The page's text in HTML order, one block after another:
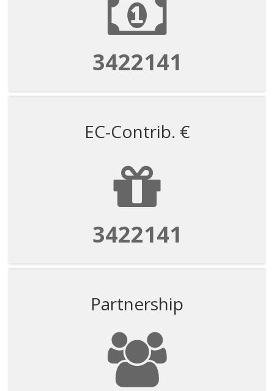
3422141
EC-Contrib. €
3422141
Partnership